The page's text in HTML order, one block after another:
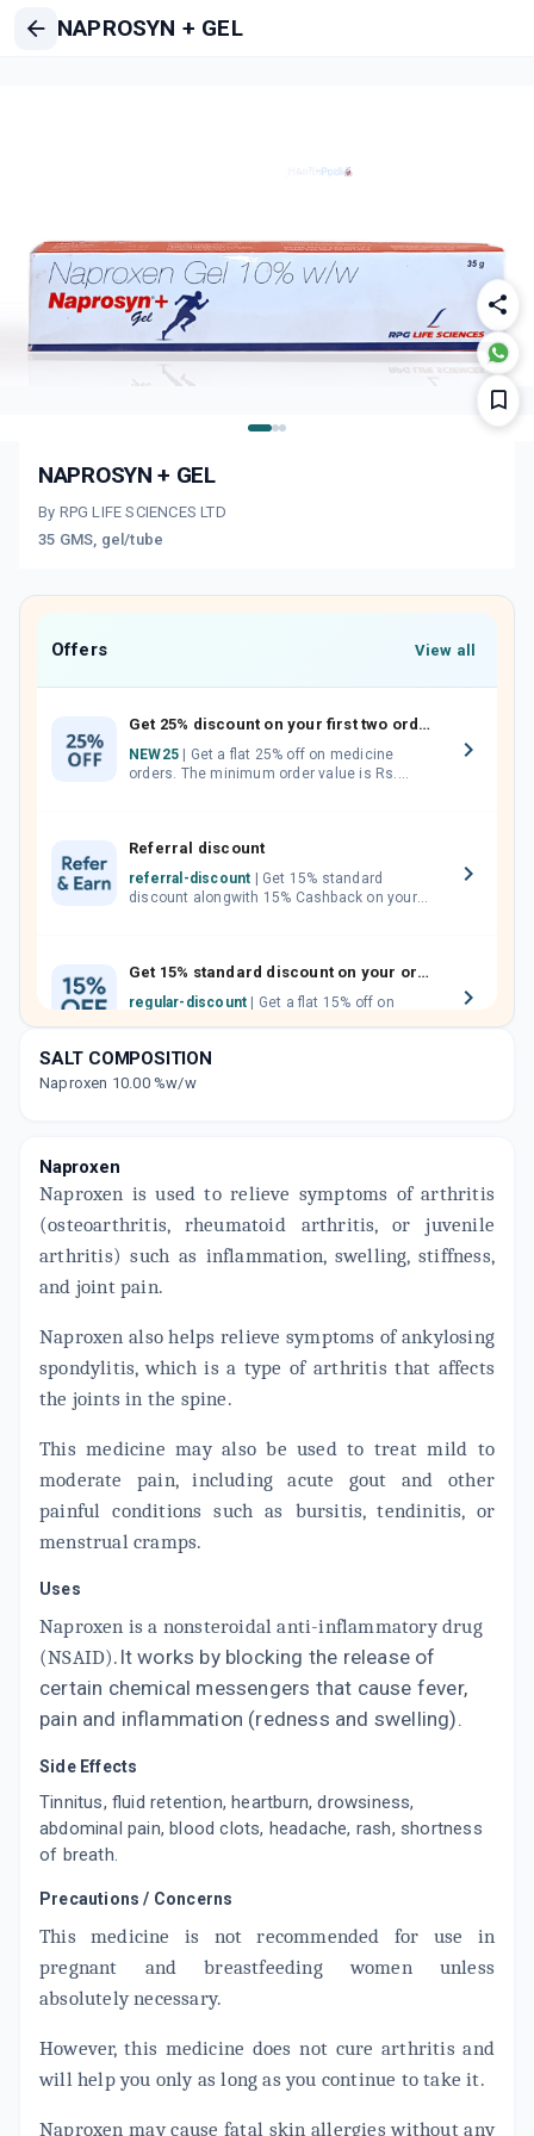
NAPROSYN + GEL
NAPROSYN + GEL
By RPG LIFE SCIENCES LTD
35 GMS, gel/tube
Offers View all
Get 25% discount on your first two orders.
NEW25
orders. The minimum order value is Rs.
Referral discount
referral-discount
discount alongwith 15% Cashback on your
Get 15% standard discount on your orders.
regular-discount
orders above Rs. 300/-
discount on medicines.
SALT COMPOSITION
Naproxen 10.00 %w/w
Naproxen
Naproxen is used to relieve symptoms of arthritis
(osteoarthritis, rheumatoid arthritis, or juvenile
arthritis) such as inflammation, swelling, stiffness,
and joint pain.
Naproxen also helps relieve symptoms of ankylosing
spondylitis, which is a type of arthritis that affects
the joints in the spine.
This medicine may also be used to treat mild to
moderate pain, including acute gout and other
painful conditions such as bursitis, tendinitis, or
menstrual cramps.
Uses
Naproxen is a nonsteroidal anti-inflammatory drug
(NSAID). It works by blocking the release of
certain chemical messengers that cause fever,
pain and inflammation (redness and swelling).
Side Effects
Tinnitus, fluid retention, heartburn, drowsiness,
abdominal pain, blood clots, headache, rash, shortness
of breath.
Precautions / Concerns
This medicine is not recommended for use in
pregnant and breastfeeding women unless
absolutely necessary.
However, this medicine does not cure arthritis and
will help you only as long as you continue to take it.
Naproxen may cause fatal skin allergies without any